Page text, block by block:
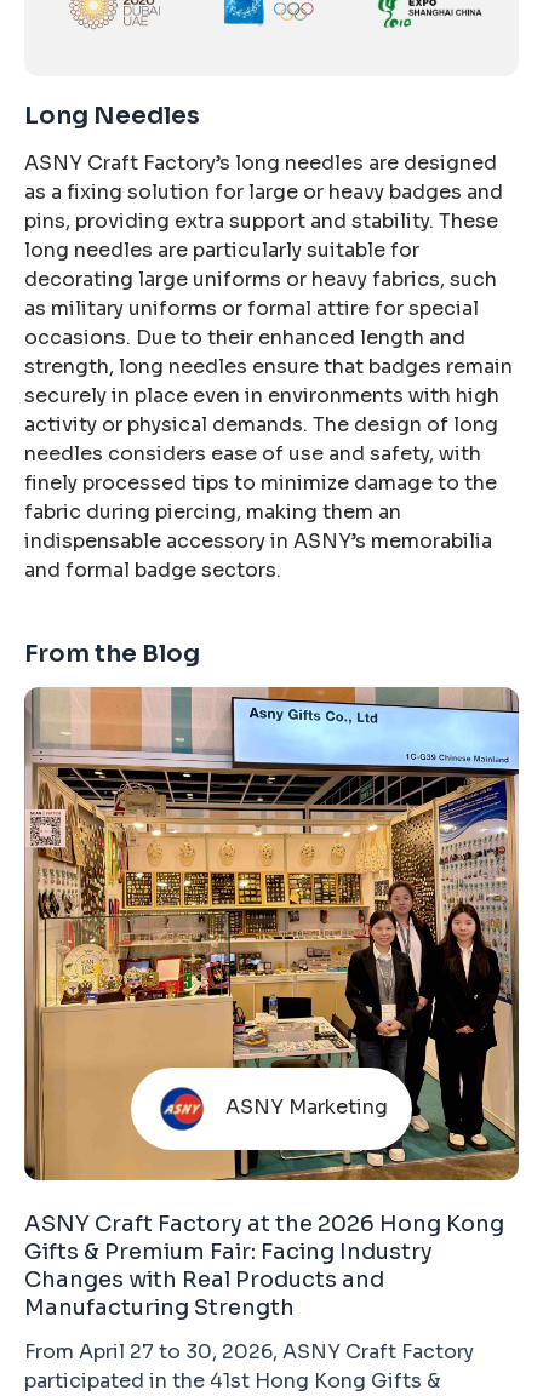
Long Needles
ASNY Craft Factory’s long needles are designed
as a fixing solution for large or heavy badges and
pins, providing extra support and stability. These
long needles are particularly suitable for
decorating large uniforms or heavy fabrics, such
as military uniforms or formal attire for special
occasions. Due to their enhanced length and
strength, long needles ensure that badges remain
securely in place even in environments with high
activity or physical demands. The design of long
needles considers ease of use and safety, with
finely processed tips to minimize damage to the
fabric during piercing, making them an
indispensable accessory in ASNY’s memorabilia
and formal badge sectors.
From the Blog
ASNY Marketing
ASNY Craft Factory at the 2026 Hong Kong
Gifts & Premium Fair: Facing Industry
Changes with Real Products and
Manufacturing Strength
From April 27 to 30, 2026, ASNY Craft Factory
participated in the 41st Hong Kong Gifts &